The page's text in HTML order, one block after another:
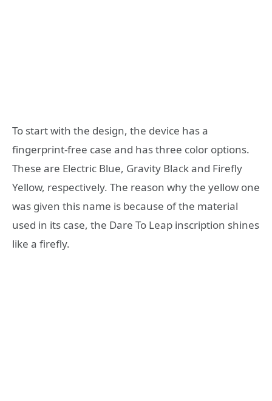
To start with the design, the device has a
fingerprint-free case and has three color options.
These are Electric Blue, Gravity Black and Firefly
Yellow, respectively. The reason why the yellow one
was given this name is because of the material
used in its case, the Dare To Leap inscription shines
like a firefly.